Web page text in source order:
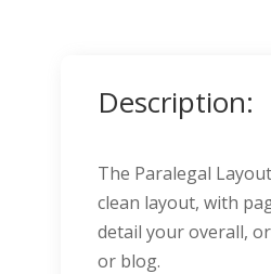
Description:
The Paralegal
clean layout, with
detail your overall,
or blog.